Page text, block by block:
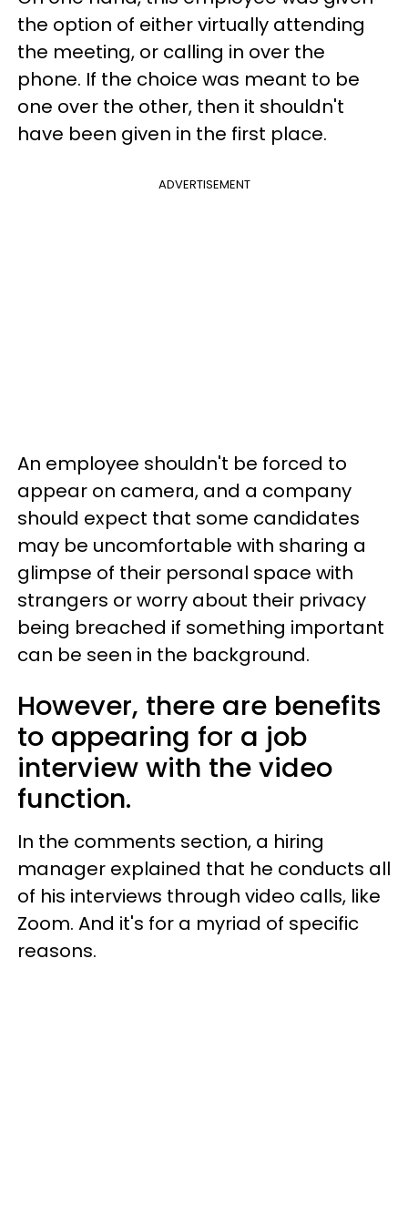
the option of either virtually attending
the meeting, or calling in over the
phone. If the choice was meant to be
one over the other, then it shouldn't
have been given in the first place.
ADVERTISEMENT
An employee shouldn't be forced to
appear on camera, and a company
should expect that some candidates
may be uncomfortable with sharing a
glimpse of their personal space with
strangers or worry about their privacy
being breached if something important
can be seen in the background.
However, there are benefits
to appearing for a job
interview with the video
function.
In the comments section, a hiring
manager explained that he conducts all
of his interviews through video calls, like
Zoom. And it's for a myriad of specific
reasons.